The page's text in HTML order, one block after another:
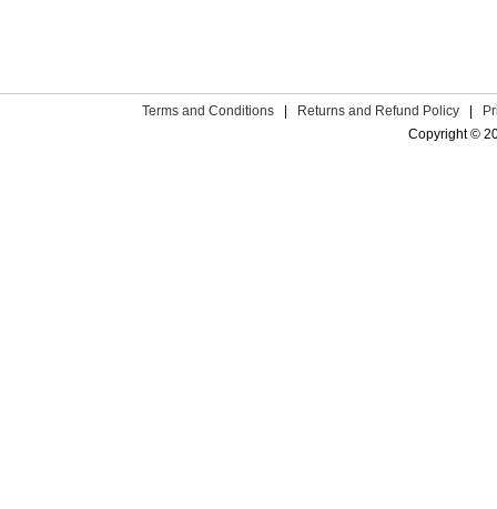
Terms and Conditions | Returns and Refund Policy |
Copyright ©